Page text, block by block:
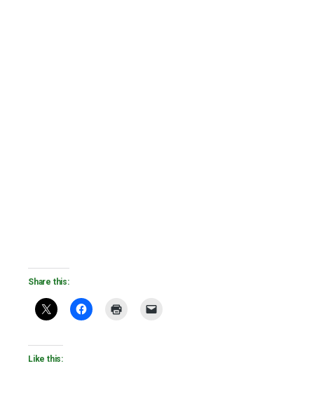
Share this:
Like this: